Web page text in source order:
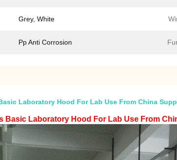
Grey, White
Pp Anti Corrosion
Laboratory Hood For Lab Use From China
Basic Laboratory Hood For Lab Use From